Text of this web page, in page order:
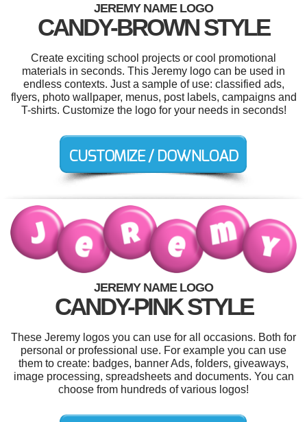
JEREMY NAME LOGO
CANDY-BROWN STYLE
Create exciting school projects or cool promotional
materials in seconds. This Jeremy logo can be used in
endless contexts. Just a sample of use: classified ads,
flyers, photo wallpaper, menus, post labels, campaigns and
T-shirts. Customize the logo for your needs in seconds!
JEREMY NAME LOGO
CANDY-PINK STYLE
These Jeremy logos you can use for all occasions. Both for
personal or professional use. For example you can use
them to create: badges, banner Ads, folders, giveaways,
image processing, spreadsheets and documents. You can
choose from hundreds of various logos!